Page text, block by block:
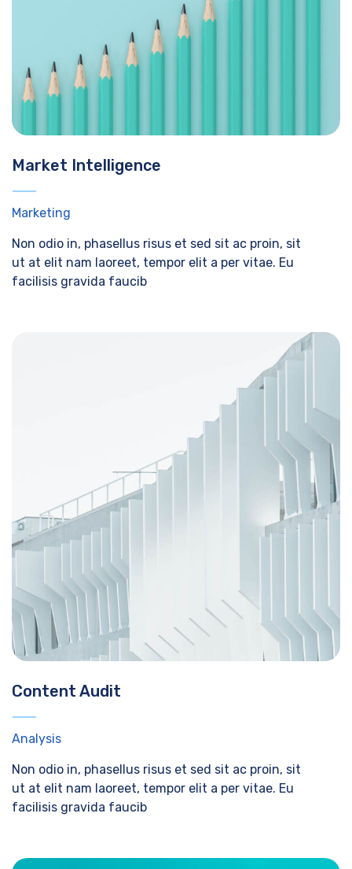
Market Intelligence
Marketing
Non odio in, phasellus risus et sed sit ac proin, sit
ut at elit nam laoreet, tempor elit a per vitae. Eu
facilisis gravida faucib
Content Audit
Analysis
Non odio in, phasellus risus et sed sit ac proin, sit
ut at elit nam laoreet, tempor elit a per vitae. Eu
facilisis gravida faucib